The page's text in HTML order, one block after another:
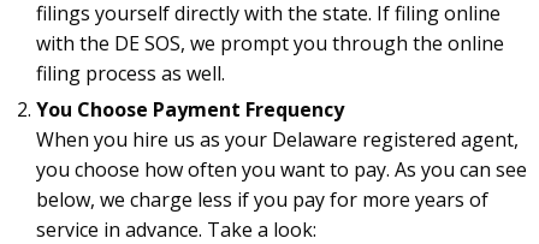
filings yourself directly with the state. If filing online
with the DE SOS, we prompt you through the online
filing process as well.
You Choose Payment Frequency
When you hire us as your Delaware registered agent,
you choose how often you want to pay. As you can see
below, we charge less if you pay for more years of
service in advance. Take a look: